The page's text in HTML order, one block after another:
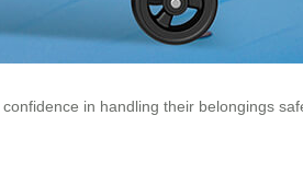
in handling their belongings